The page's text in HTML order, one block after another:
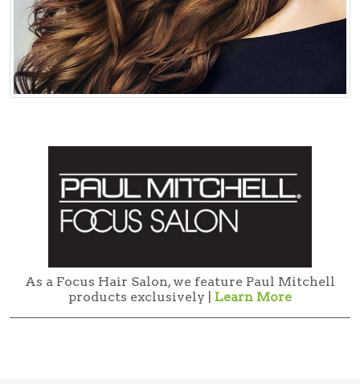
As a Focus Hair Salon, we feature Paul Mitchell
products exclusively | Learn More